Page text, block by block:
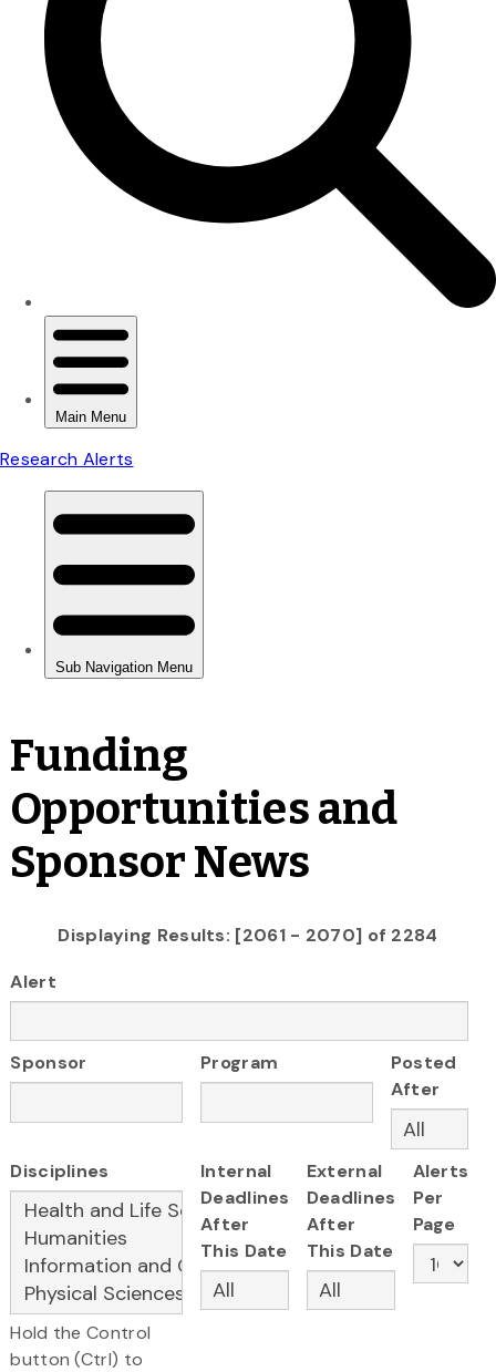
Funding
Opportunities and
Sponsor News
Displaying Results: [2061 - 2070] of 2284
Alert
Sponsor Program
Posted
After
Disciplines
Hold the Control
button (Ctrl) to
Internal
Deadlines
After
This Date
External
Deadlines
After
This Date
Alerts
Per
Page